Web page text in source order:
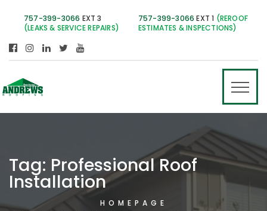
757-399-3066 EXT 3
(LEAKS & SERVICE REPAIRS)
757-399-3066 EXT 1 (REROOF
ESTIMATES & INSPECTIONS)
Tag: Professional Roof
Installation
HOMEPAGE